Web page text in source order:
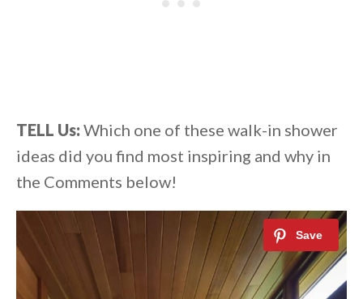
TELL Us: Which one of these walk-in shower
ideas did you find most inspiring and why in
the Comments below!